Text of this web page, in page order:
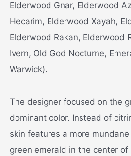
Elderwood Gnar, Elderwood
Hecarim, Elderwood Xayah,
Elderwood Rakan, Elderwood
Ivern, Old God Nocturne,
Warwick).
The designer focused on the
dominant color. Instead of
skin features a more
green emerald in the center